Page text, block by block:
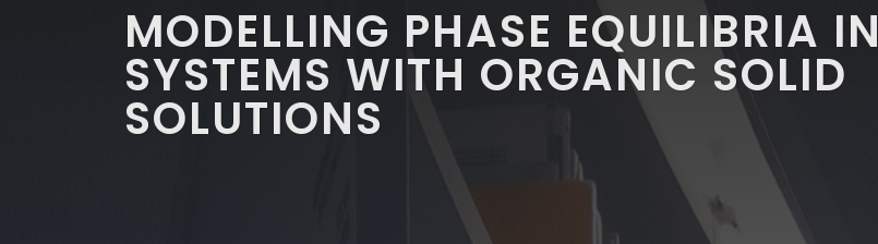
MODELLING PHASE EQUILIBRIA IN
SYSTEMS WITH ORGANIC SOLID
SOLUTIONS